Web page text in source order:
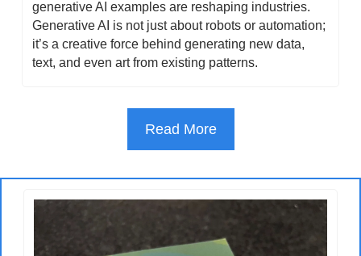
generative AI examples are reshaping industries.
Generative AI is not just about robots or automation;
it’s a creative force behind generating new data,
text, and even art from existing patterns.
Read More